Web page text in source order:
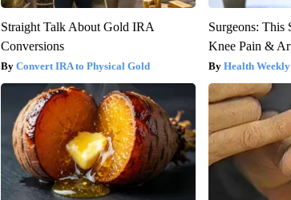
Straight Talk About Gold IRA
Conversions
Convert IRA to Physical Gold
Surgeons:
Knee Pain &
Health Weekly